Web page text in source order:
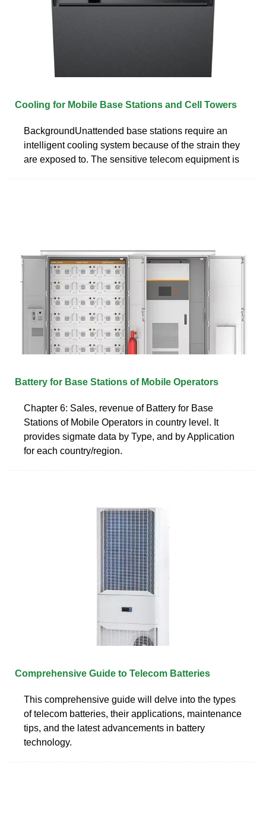
Cooling for Mobile Base Stations and Cell Towers
BackgroundUnattended base stations require an
intelligent cooling system because of the strain they
are exposed to. The sensitive telecom equipment is
Battery for Base Stations of Mobile Operators
Chapter 6: Sales, revenue of Battery for Base
Stations of Mobile Operators in country level. It
provides sigmate data by Type, and by Application
for each country/region.
Comprehensive Guide to Telecom Batteries
This comprehensive guide will delve into the types
of telecom batteries, their applications, maintenance
tips, and the latest advancements in battery
technology.